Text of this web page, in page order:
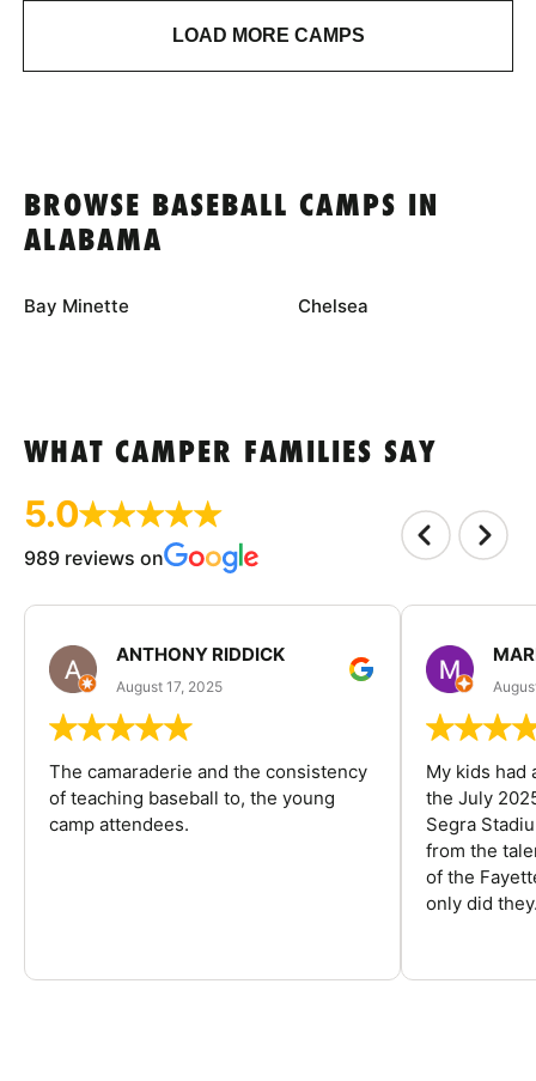
LOAD MORE CAMPS
BROWSE BASEBALL CAMPS IN
ALABAMA
Bay Minette Chelsea
WHAT CAMPER FAMILIES SAY
5.0
989 reviews on
ANTHONY RIDDICK
August 17, 2025
The camaraderie and the consistency
of teaching baseball to, the young
camp attendees.
My kids had
the July
Segra
from the
of the
only did